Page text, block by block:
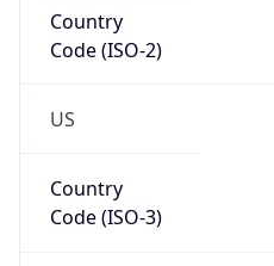
Country
Code (ISO-2)
US
Country
Code (ISO-3)